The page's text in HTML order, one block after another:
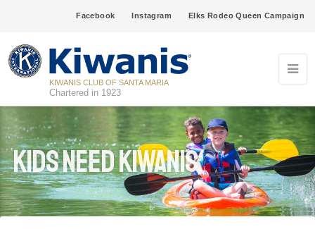
Facebook Instagram Elks Rodeo Queen Campaign
KIWANIS CLUB OF SANTA MARIA
Chartered in 1923
Kids Need Kiwanis